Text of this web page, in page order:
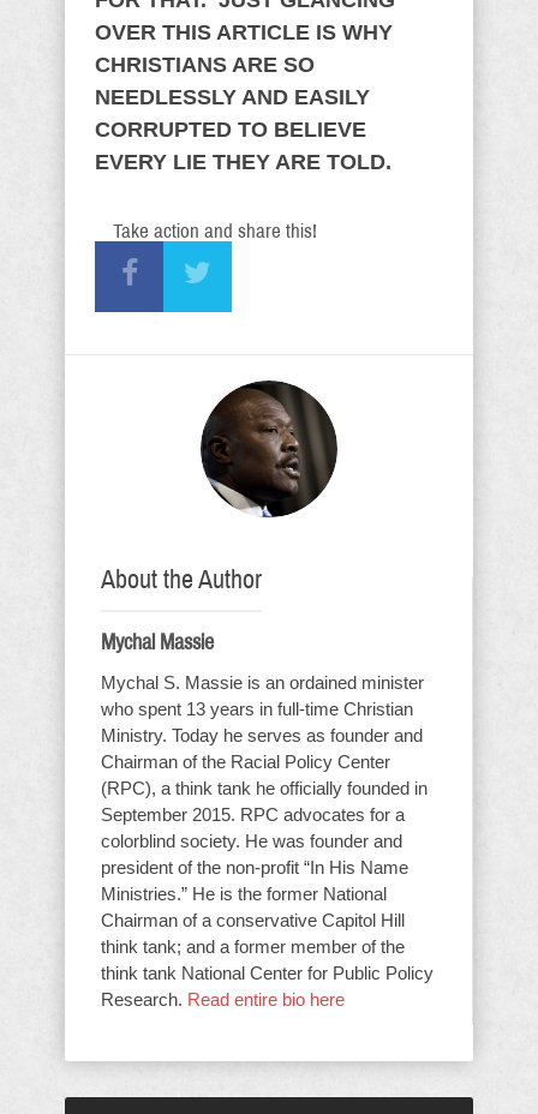
OVER THIS ARTICLE IS WHY
CHRISTIANS ARE SO
NEEDLESSLY AND EASILY
CORRUPTED TO BELIEVE
EVERY LIE THEY ARE TOLD.
Take action and share this!
About the Author
Mychal Massie
Mychal S. Massie is an ordained minister
who spent 13 years in full-time Christian
Ministry. Today he serves as founder and
Chairman of the Racial Policy Center
(RPC), a think tank he officially founded in
September 2015. RPC advocates for a
colorblind society. He was founder and
president of the non-profit “In His Name
Ministries.” He is the former National
Chairman of a conservative Capitol Hill
think tank; and a former member of the
think tank National Center for Public Policy
Research. Read entire bio here